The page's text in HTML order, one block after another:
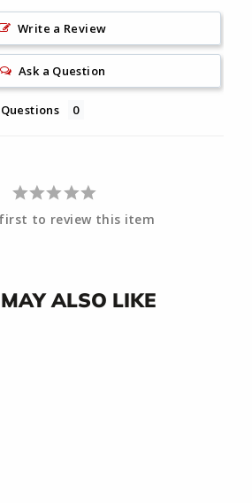
Write a Review
Ask a Question
Questions
to review this item
ALSO LIKE